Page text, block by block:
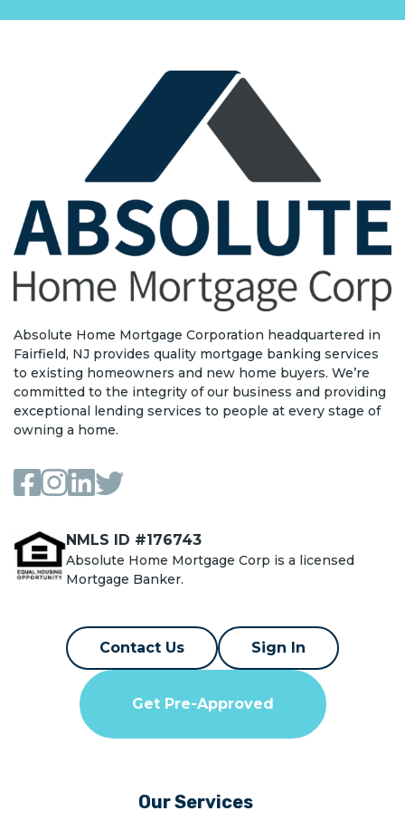
Absolute Home Mortgage Corporation headquartered in
Fairfield, NJ provides quality mortgage banking services
to existing homeowners and new home buyers. We’re
committed to the integrity of our business and providing
exceptional lending services to people at every stage of
owning a home.
NMLS ID #176743
Absolute Home Mortgage Corp is a licensed
Mortgage Banker.
Contact Us Sign In
Get Pre-Approved
Our Services